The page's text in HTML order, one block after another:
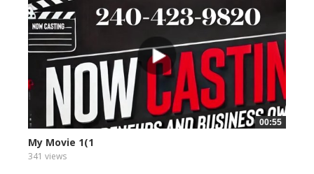
00:55
My Movie 1(1
341 views